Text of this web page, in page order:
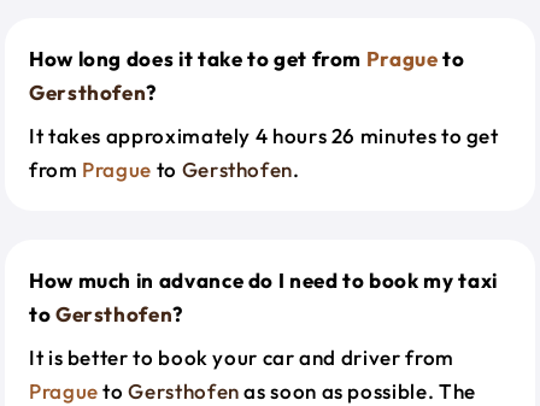
How long does it take to get from Pragueto
Gersthofen?
It takes approximately 4 hours 26 minutes to get
from Prague to Gersthofen.
How much in advance do I need to book my taxi
toGersthofen?
It is better to book your car and driver from
PraguetoGersthofenas soon as possible. The